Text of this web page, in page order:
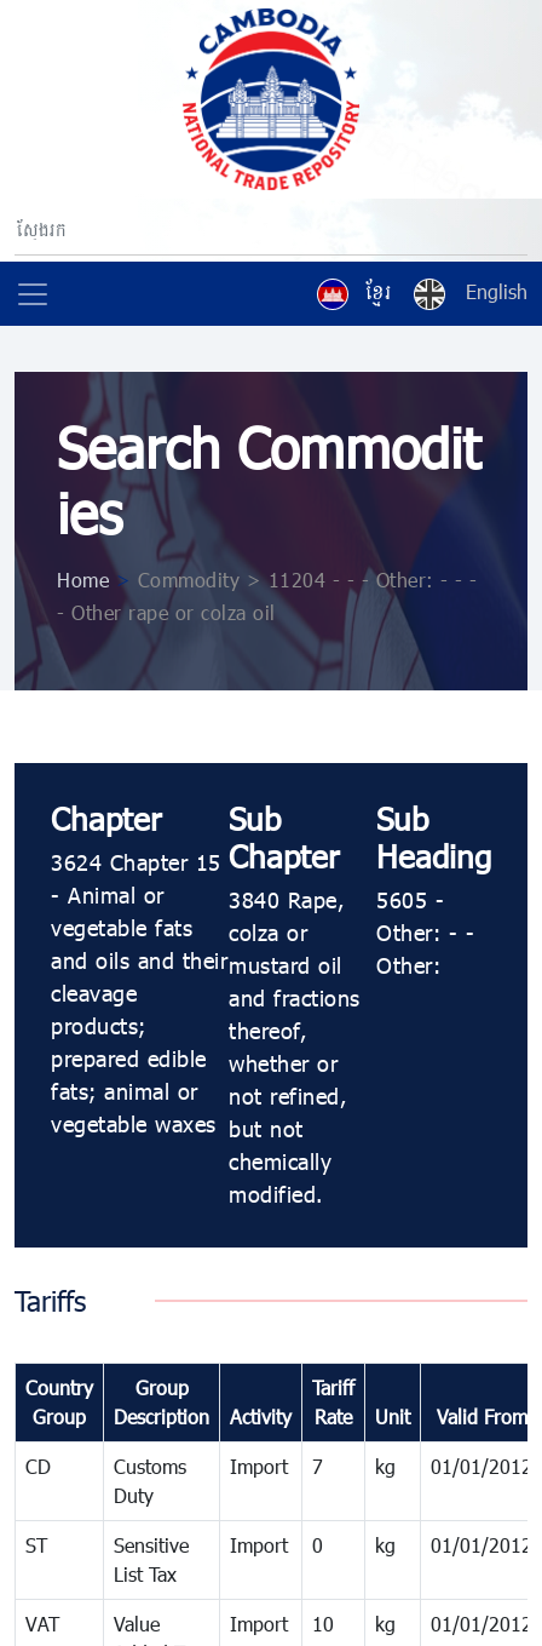
ខ្មែរ English
Search Commodit
ies
Home > Commodity > 11204 - - - Other: - - -
- Other rape or colza oil
Chapter
3624 Chapter 15
- Animal or
vegetable fats
and oils and their
cleavage
products;
prepared edible
fats; animal or
vegetable waxes
Sub
Chapter
3840 Rape,
colza or
mustard oil
and fractions
thereof,
whether or
not refined,
but not
chemically
modified.
Sub
Heading
5605 -
Other: - -
Other:
Tariffs
Country
Group
Group
Description
Activity
Tariff
Rate
Unit Valid From
CD
Customs
Duty
Import 7 kg 01/01/2012
ST
Sensitive
List Tax
Import 0 kg 01/01/2012
VAT
Value
Import 10 kg 01/01/2012